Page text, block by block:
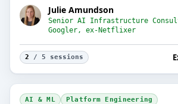
Julie Amundson
Senior AI Infrastructure
Googler, ex-Netflixer
2 / 5 sessions
AI & ML Platform Engineering